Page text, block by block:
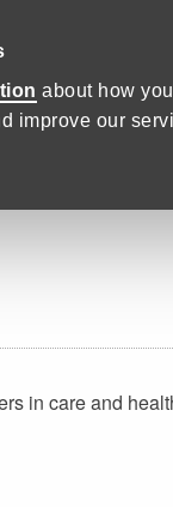
about how
improve our
Health and Care
in care and